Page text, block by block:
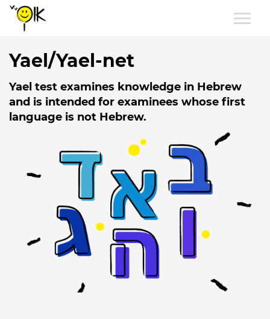
Yael/Yael-net
Yael test examines knowledge in Hebrew
and is intended for examinees whose first
language is not Hebrew.